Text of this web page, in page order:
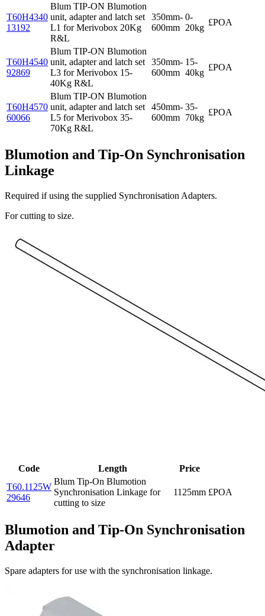
T60H4340
13192
Blum TIP-ON Blumotion
unit, adapter and latch set
L1 for Merivobox 20Kg
R&L
350mm-
600mm
0-
20kg
£POA
T60H4540
92869
Blum TIP-ON Blumotion
unit, adapter and latch set
L3 for Merivobox 15-
40Kg R&L
350mm-
600mm
15-
40kg
£POA
T60H4570
60066
Blum TIP-ON Blumotion
unit, adapter and latch set
L5 for Merivobox 35-
70Kg R&L
450mm-
600mm
35-
70kg
£POA
Blumotion and Tip-On Synchronisation
Linkage
Required if using the supplied Synchronisation Adapters.
For cutting to size.
Code Length
Price
T60.1125W
29646
Blum Tip-On Blumotion
Synchronisation Linkage for
cutting to size
1125mm £POA
Blumotion and Tip-On Synchronisation
Adapter
Spare adapters for use with the synchronisation linkage.